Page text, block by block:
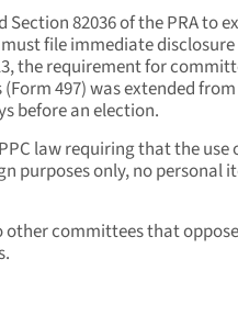
82036 of the PRA to
file immediate disclosure
the requirement for
497) was extended from
before an election.
law requiring that the use
purposes only, no personal
other committees that